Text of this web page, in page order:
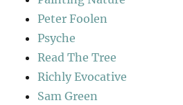
Peter Foolen
Psyche
Read The Tree
Richly Evocative
Sam Green